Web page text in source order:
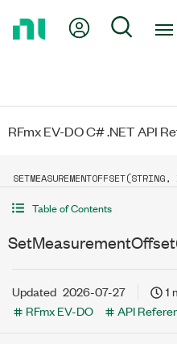
My Account
Search
RFmx EV-DO C# .NET API
Table of Contents
Updated 2026-07-27
1
RFmx EV-DO
API